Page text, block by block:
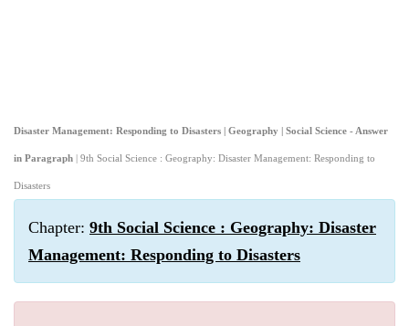
Disaster Management: Responding to Disasters | Geography | Social Science - Answer
in Paragraph | 9th Social Science : Geography: Disaster Management: Responding to
Disasters
Chapter: 9th Social Science : Geography: Disaster
Management: Responding to Disasters